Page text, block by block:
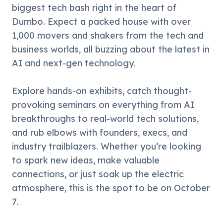
biggest tech bash right in the heart of
Dumbo. Expect a packed house with over
1,000 movers and shakers from the tech and
business worlds, all buzzing about the latest in
AI and next-gen technology.
​Explore hands-on exhibits, catch thought-
provoking seminars on everything from AI
breakthroughs to real-world tech solutions,
and rub elbows with founders, execs, and
industry trailblazers. Whether you’re looking
to spark new ideas, make valuable
connections, or just soak up the electric
atmosphere, this is the spot to be on October
7.